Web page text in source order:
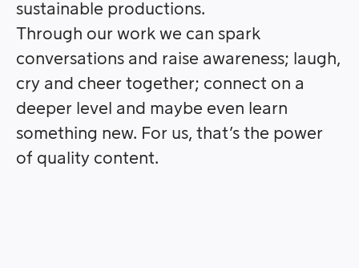
sustainable productions.
Through our work we can spark
conversations and raise awareness; laugh,
cry and cheer together; connect on a
deeper level and maybe even learn
something new. For us, that’s the power
of quality content.